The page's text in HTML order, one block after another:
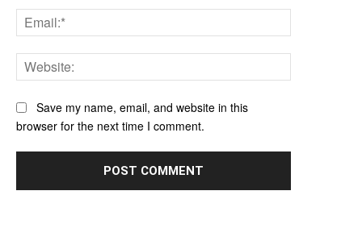
Save my name, email, and website in this
browser for the next time I comment.